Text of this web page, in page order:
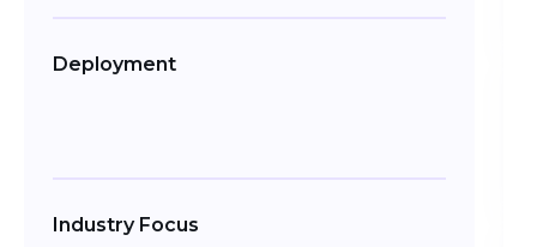
Deployment
Industry Focus